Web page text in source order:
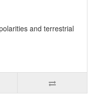
and terrestrial